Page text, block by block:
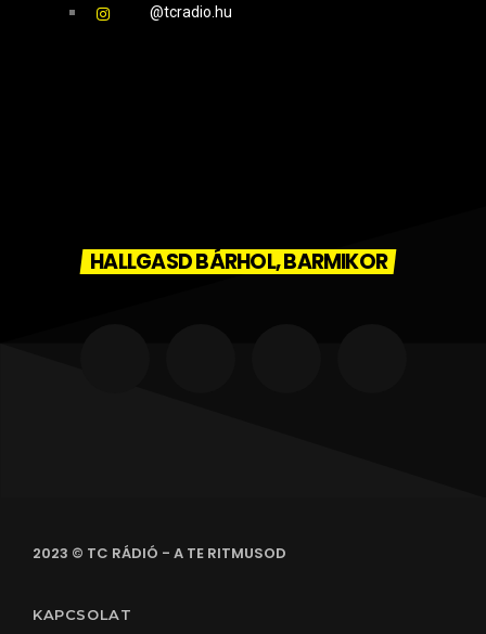
@tcradio.hu
HALLGASD BÁRHOL, BARMIKOR
2023 © TC RÁDIÓ - A TE RITMUSOD
KAPCSOLAT